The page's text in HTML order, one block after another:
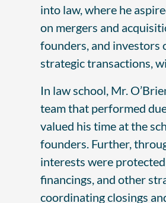
into law, where he
on mergers and
founders, and investors
strategic transactions,
In law school, Mr.
team that performed
valued his time at the
founders. Further,
interests were
financings, and other
coordinating closings